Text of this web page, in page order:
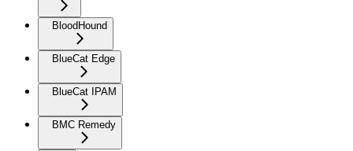
BloodHound
BlueCat Edge
BlueCat IPAM
BMC Remedy